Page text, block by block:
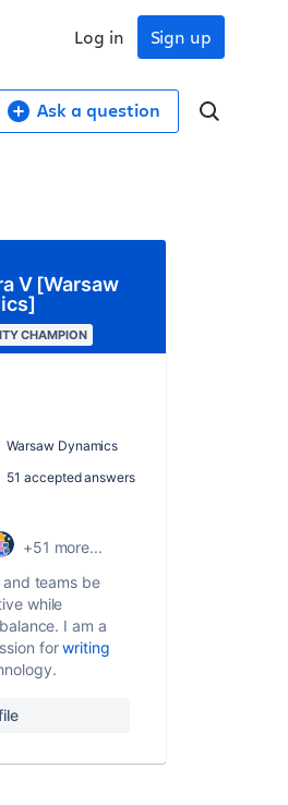
Sign up
Log in
Ask a question
V [Warsaw
CHAMPION
Warsaw Dynamics
51 accepted answers
+51 more...
teams be
while
I am a
forwriting